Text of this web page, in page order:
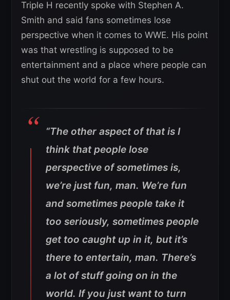
Triple H recently spoke with Stephen A.
Smith and said fans sometimes lose
perspective when it comes to WWE. His point
was that wrestling is supposed to be
entertainment and a place where people can
shut out the world for a few hours.
“The other aspect of that is I
think that people lose
perspective of sometimes is,
we’re just fun, man. We’re fun
and sometimes people take it
too seriously, sometimes people
get too caught up in it, but it’s
there to entertain, man. There’s
a lot of stuff going on in the
world. If you just want to turn